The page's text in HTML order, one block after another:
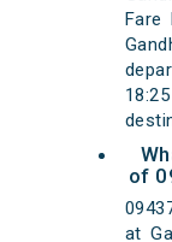
Fare
of
at